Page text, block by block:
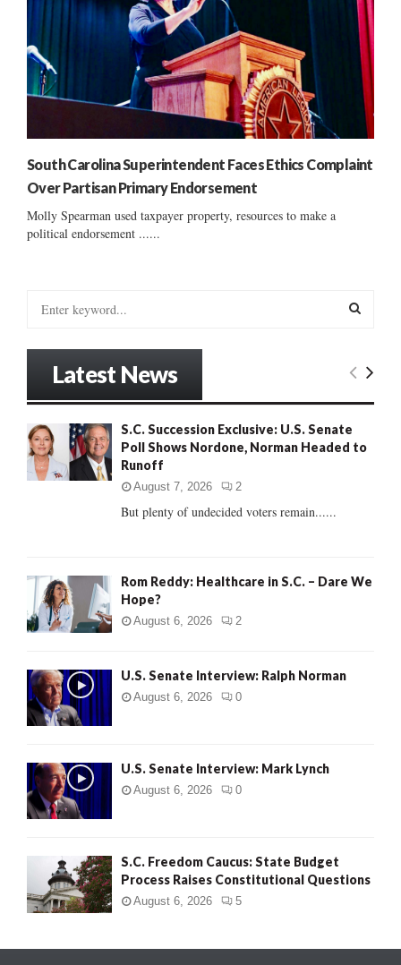
South Carolina Superintendent Faces Ethics Complaint
Over Partisan Primary Endorsement
Molly Spearman used taxpayer property, resources to make a
political endorsement ......
o
r
:
E
R
Latest News
S.C. Succession Exclusive: U.S. Senate
Poll Shows Nordone, Norman Headed to
Runoff
August 7, 2026 2
But plenty of undecided voters remain......
Rom Reddy: Healthcare in S.C. – Dare We
Hope?
August 6, 2026 2
U.S. Senate Interview: Ralph Norman
August 6, 2026 0
U.S. Senate Interview: Mark Lynch
August 6, 2026 0
S.C. Freedom Caucus: State Budget
Process Raises Constitutional Questions
August 6, 2026 5